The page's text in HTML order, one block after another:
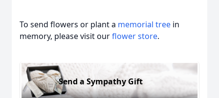
To send flowers or plant a memorial tree in
memory, please visit ourflower store.
Send a Sympathy Gift